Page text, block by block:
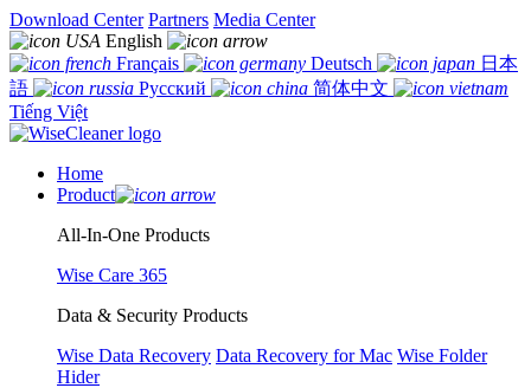
Download Center Partners Media Center
English
Français
Deutsch
日本
語
Русский
简体中文
Tiếng Việt
Home
Product
All-In-One Products
Wise Care 365
Data & Security Products
Wise Data Recovery Data Recovery for Mac Wise Folder
Hider